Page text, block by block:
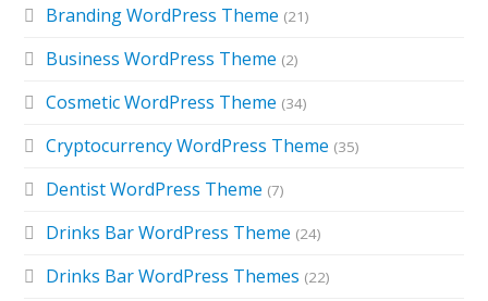
Branding WordPress Theme (21)
Business WordPress Theme (2)
Cosmetic WordPress Theme (34)
Cryptocurrency WordPress Theme (35)
Dentist WordPress Theme (7)
Drinks Bar WordPress Theme (24)
Drinks Bar WordPress Themes (22)